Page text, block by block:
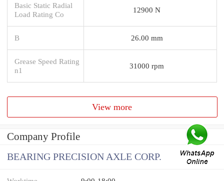
Basic Static Radial
Load Rating Co
12900 N
B 26.00 mm
Grease Speed Rating
n1
31000 rpm
View more
Company Profile
BEARING PRECISION AXLE CORP.